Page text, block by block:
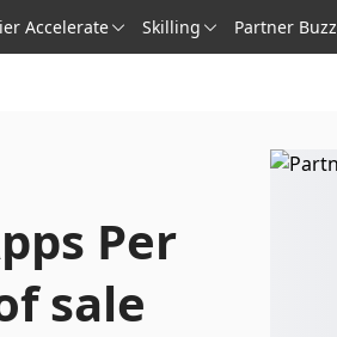
Accelerate Skilling Partner Buzz
Per
sale